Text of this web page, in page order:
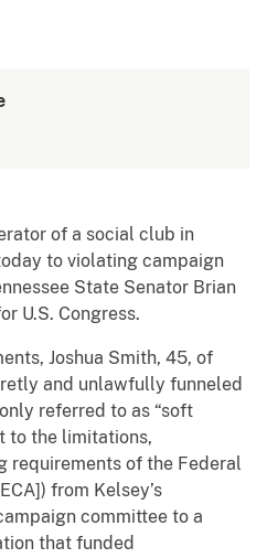
of a social club in
to violating campaign
State Senator Brian
U.S. Congress.
Joshua Smith, 45, of
and unlawfully funneled
referred to as “soft
to the limitations,
requirements of the Federal
from Kelsey’s
committee to a
that funded